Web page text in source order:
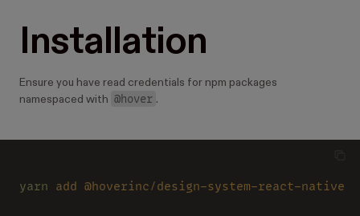
Installation
Ensure you have read credentials for npm packages
namespaced with @hover .
yarn add @hoverinc/design-system-react-native